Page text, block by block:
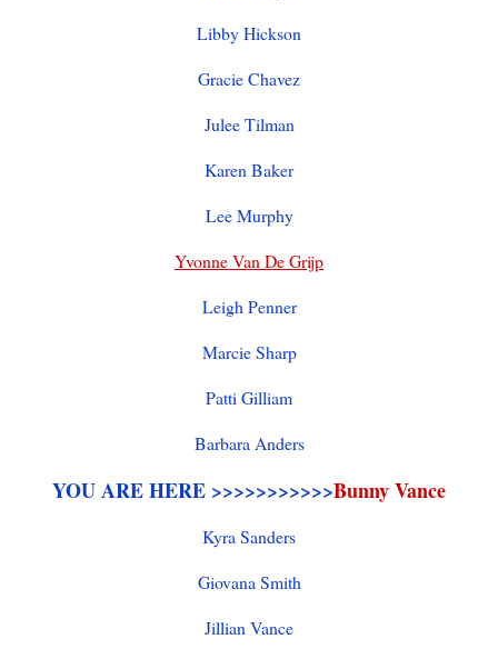
Libby Hickson
Gracie Chavez
Julee Tilman
Karen Baker
Lee Murphy
Yvonne Van De Grijp
Leigh Penner
Marcie Sharp
Patti Gilliam
Barbara Anders
YOU ARE HERE >>>>>>>>>>>Bunny Vance
Kyra Sanders
Giovana Smith
Jillian Vance